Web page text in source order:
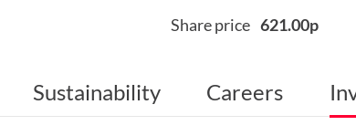
Share price 621.00p
Sustainability Careers